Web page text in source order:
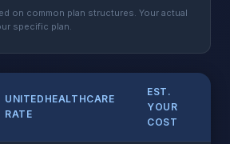
on common plan structures. Your actual
specific plan.
UNITEDHEALTHCARE
RATE
EST.
YOUR
COST